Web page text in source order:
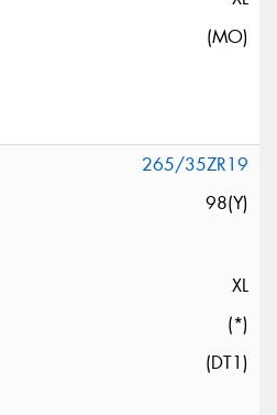
(MO)
265/35ZR19
98(Y)
XL
(*)
(DT1)